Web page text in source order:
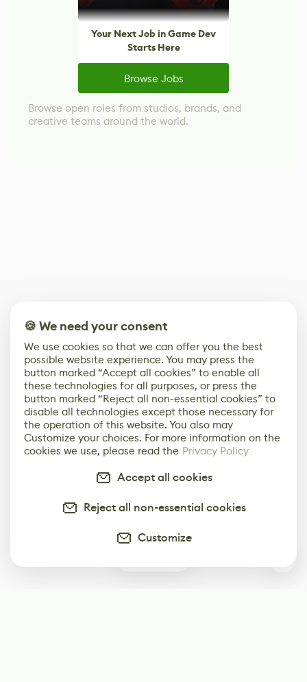
Your Next Job in Game Dev
Starts Here
Browse Jobs
Browse open roles from studios, brands, and
creative teams around the world.
🍪 We need your consent
We use cookies so that we can offer you the best
possible website experience. You may press the
button marked “Accept all cookies” to enable all
these technologies for all purposes, or press the
button marked “Reject all non-essential cookies” to
disable all technologies except those necessary for
the operation of this website. You also may
Customize your choices. For more information on the
cookies we use, please read the Privacy Policy
Accept all cookies
Reject all non-essential cookies
Customize